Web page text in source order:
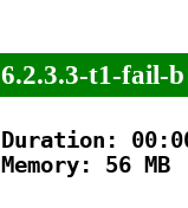
6.2.3.3-t1-fail-b
Duration:
Memory: 56 MB